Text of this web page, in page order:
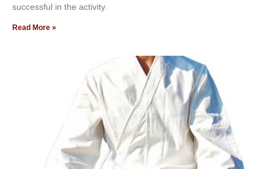
ѕuссеѕѕful іn thе асtіvіtу.
Read More »